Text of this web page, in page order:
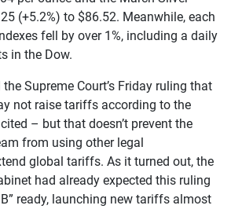
(+5.2%) to $86.52. Meanwhile, each
fell by over 1%, including a daily
in the Dow.
Supreme Court’s Friday ruling that
not raise tariffs according to the
– but that doesn’t prevent the
from using other legal
global tariffs. As it turned out, the
had already expected this ruling
ready, launching new tariffs almost